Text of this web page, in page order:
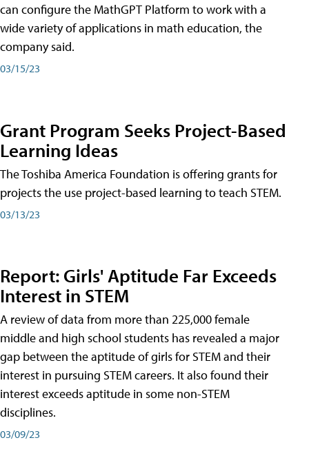
can configure the MathGPT Platform to work with a
wide variety of applications in math education, the
company said.
03/15/23
Grant Program Seeks Project-Based
Learning Ideas
The Toshiba America Foundation is offering grants for
projects the use project-based learning to teach STEM.
03/13/23
Report: Girls' Aptitude Far Exceeds
Interest in STEM
A review of data from more than 225,000 female
middle and high school students has revealed a major
gap between the aptitude of girls for STEM and their
interest in pursuing STEM careers. It also found their
interest exceeds aptitude in some non-STEM
disciplines.
03/09/23